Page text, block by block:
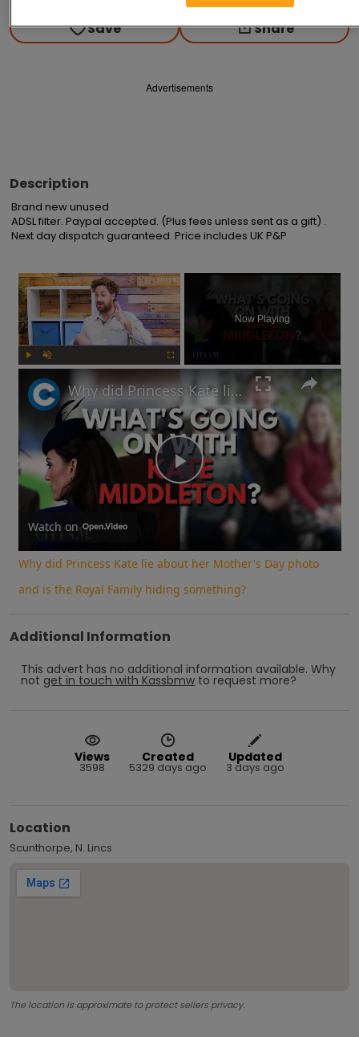
Save Share
Advertisements
Description
Brand new unused
ADSL filter. Paypal accepted. (Plus fees unless sent as a gift) .
Next day dispatch guaranteed. Price includes UK P&P
×
Now Playing
Play
Video
Why did Princess Kate lie about her Mother's Day photo and is the Royal Family hiding something?
Watch on
Why did Princess Kate lie about her Mother's Day photo
and is the Royal Family hiding something?
Additional Information
This advert has no additional information available. Why
not get in touch with Kassbmw to request more?
Views
3598
Created
5329 days ago
Updated
3 days ago
Location
Scunthorpe, N. Lincs
The location is approximate to protect sellers privacy.